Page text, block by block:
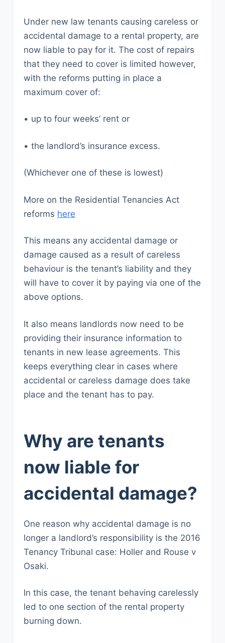
Under new law tenants causing careless or
accidental damage to a rental property, are
now liable to pay for it. The cost of repairs
that they need to cover is limited however,
with the reforms putting in place a
maximum cover of:
• up to four weeks’ rent or
• the landlord’s insurance excess.
(Whichever one of these is lowest)
More on the Residential Tenancies Act
reforms here
This means any accidental damage or
damage caused as a result of careless
behaviour is the tenant’s liability and they
will have to cover it by paying via one of the
above options.
It also means landlords now need to be
providing their insurance information to
tenants in new lease agreements. This
keeps everything clear in cases where
accidental or careless damage does take
place and the tenant has to pay.
Why are tenants
now liable for
accidental damage?
One reason why accidental damage is no
longer a landlord’s responsibility is the 2016
Tenancy Tribunal case: Holler and Rouse v
Osaki.
In this case, the tenant behaving carelessly
led to one section of the rental property
burning down.